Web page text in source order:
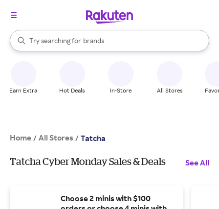
Search Rakuten
Try searching for
stores
brands
groceries
When autocomplete results are available, use the up and down
Earn Extra Hot Deals In-Store All Stores
Home / All Stores / Tatcha
Tatcha Cyber Monday Sales & Deals See All
Choose 2 minis with $100